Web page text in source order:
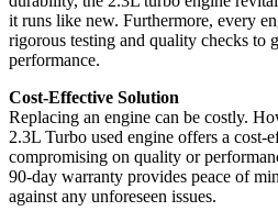
it runs like new. Furthermore, every
rigorous testing and quality checks to
performance.
Cost-Effective Solution
Replacing an engine can be costly.
2.3L Turbo used engine offers a
compromising on quality or
90-day warranty provides peace of
against any unforeseen issues.